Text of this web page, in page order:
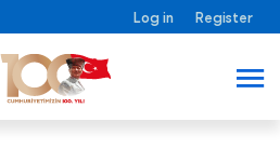
Log in Register